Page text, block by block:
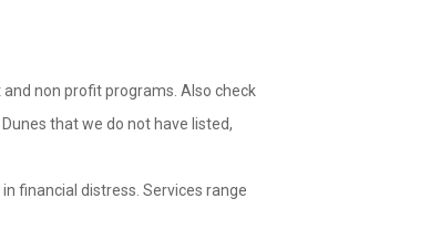
non profit programs. Also check
that we do not have listed,
financial distress. Services range